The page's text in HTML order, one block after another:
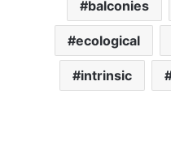
balconies
ecological
intrinsic